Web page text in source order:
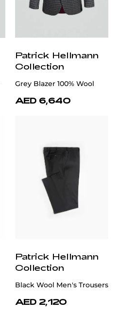
Patrick Hellmann
Collection
Grey Blazer 100% Wool
AED 6,640
Patrick Hellmann
Collection
Black Wool Men's Trousers
AED 2,120